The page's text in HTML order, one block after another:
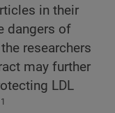
in their
dangers of
researchers
may further
LDL